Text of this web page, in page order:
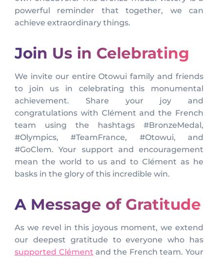
powerful reminder that together, we can
achieve extraordinary things.
Join Us in Celebrating
We invite our entire Otowui family and friends
to join us in celebrating this monumental
achievement. Share your joy and
congratulations with Clément and the French
team using the hashtags #BronzeMedal,
#Olympics, #TeamFrance, #Otowui, and
#GoClem. Your support and encouragement
mean the world to us and to Clément as he
basks in the glory of this incredible win.
A Message of Gratitude
As we revel in this joyous moment, we extend
our deepest gratitude to everyone who has
supported Clément and the French team. Your